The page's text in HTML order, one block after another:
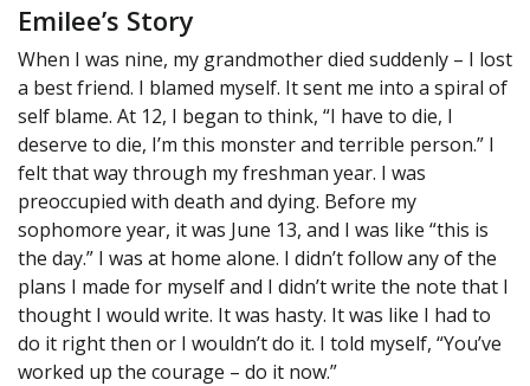
Emilee’s Story
When I was nine, my grandmother died suddenly – I lost
a best friend. I blamed myself. It sent me into a spiral of
self blame. At 12, I began to think, “I have to die, I
deserve to die, I’m this monster and terrible person.” I
felt that way through my freshman year. I was
preoccupied with death and dying. Before my
sophomore year, it was June 13, and I was like “this is
the day.” I was at home alone. I didn’t follow any of the
plans I made for myself and I didn’t write the note that I
thought I would write. It was hasty. It was like I had to
do it right then or I wouldn’t do it. I told myself, “You’ve
worked up the courage – do it now.”